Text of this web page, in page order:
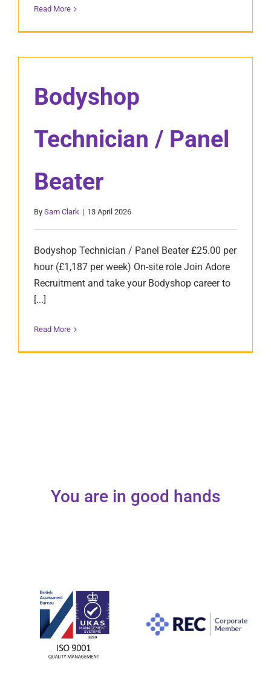
Read More
Bodyshop
Technician / Panel
Beater
By Sam Clark | 13 April 2026
Bodyshop Technician / Panel Beater £25.00 per
hour (£1,187 per week) On-site role Join Adore
Recruitment and take your Bodyshop career to
[...]
Read More
You are in good hands